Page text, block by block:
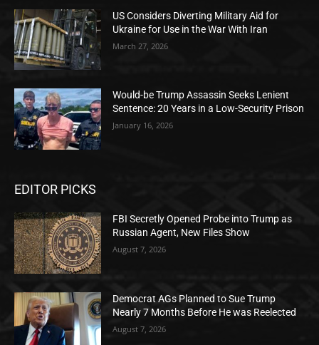
US Considers Diverting Military Aid for
Ukraine for Use in the War With Iran
March 27, 2026
Would-be Trump Assassin Seeks Lenient
Sentence: 20 Years in a Low-Security Prison
January 16, 2026
EDITOR PICKS
FBI Secretly Opened Probe into Trump as
Russian Agent, New Files Show
August 7, 2026
Democrat AGs Planned to Sue Trump
Nearly 7 Months Before He was Reelected
August 7, 2026